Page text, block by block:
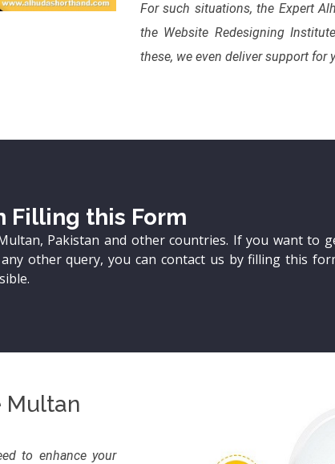
For such situations, the Expert
the Website Redesigning
these, we even deliver support for
Filling this Form
Pakistan and other countries. If you want to
other query, you can contact us by filling this
Multan
to enhance your